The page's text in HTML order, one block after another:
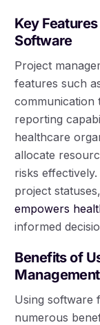
Key
Software
Project
features such
communication
reporting
healthcare
allocate
risks
project statuses,
empowers
informed
Benefits of
Management
Using software
numerous